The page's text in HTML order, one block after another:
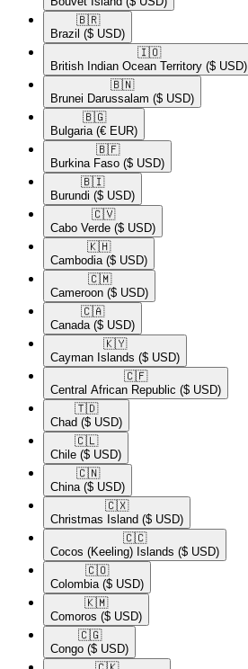
🇧🇷​
Brazil ($ USD)
🇮🇴​
British Indian Ocean Territory ($ USD)
🇧🇳​
Brunei Darussalam ($ USD)
🇧🇬​
Bulgaria (€ EUR)
🇧🇫​
Burkina Faso ($ USD)
🇧🇮​
Burundi ($ USD)
🇨🇻​
Cabo Verde ($ USD)
🇰🇭​
Cambodia ($ USD)
🇨🇲​
Cameroon ($ USD)
🇨🇦​
Canada ($ USD)
🇰🇾​
Cayman Islands ($ USD)
🇨🇫​
Central African Republic ($ USD)
🇹🇩​
Chad ($ USD)
🇨🇱​
Chile ($ USD)
🇨🇳​
China ($ USD)
🇨🇽​
Christmas Island ($ USD)
🇨🇨​
Cocos (Keeling) Islands ($ USD)
🇨🇴​
Colombia ($ USD)
🇰🇲​
Comoros ($ USD)
🇨🇬​
Congo ($ USD)